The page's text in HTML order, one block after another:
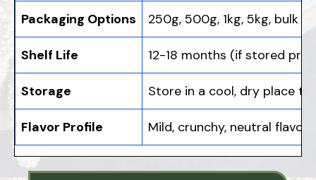
Packaging Options 250g, 500g, 1kg, 5kg, bulk
Shelf Life 12-18 months (if stored
Storage Store in a cool, dry place to
Flavor Profile Mild, crunchy, neutral